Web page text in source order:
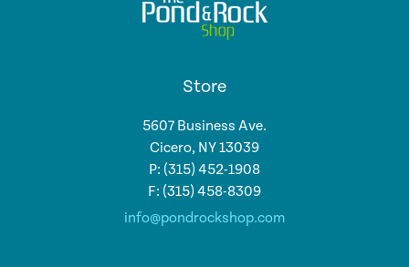
Store
5607 Business Ave.
Cicero, NY 13039
P: (315) 452-1908
F: (315) 458-8309
info@pondrockshop.com